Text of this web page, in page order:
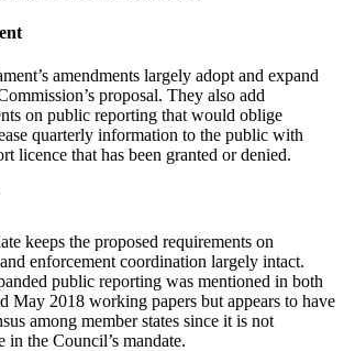
amendments largely adopt and expand
proposal. They also add
on public reporting that would oblige
quarterly information to the public with
licence that has been granted or denied.
keeps the proposed requirements on
enforcement coordination largely intact.
public reporting was mentioned in both
May 2018 working papers but appears to have
among member states since it is not
in the Council’s mandate.